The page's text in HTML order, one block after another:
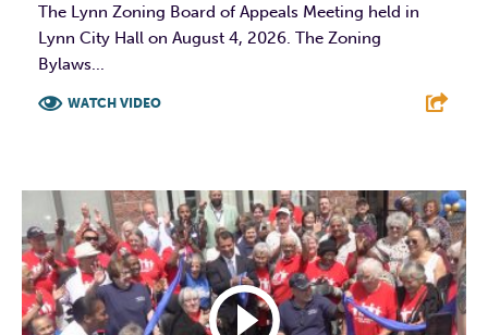
The Lynn Zoning Board of Appeals Meeting held in
Lynn City Hall on August 4, 2026. The Zoning
Bylaws...
WATCH VIDEO